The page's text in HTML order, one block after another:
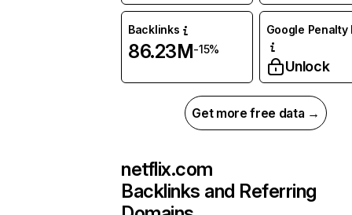
Backlinks
86.23M-15%
Google Penalty
Unlock
Get more free data →
netflix.com
Backlinks and Referring